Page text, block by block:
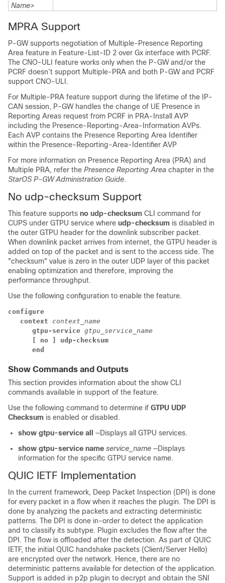
Name>
MPRA Support
P-GW supports negotiation of Multiple-Presence Reporting
Area feature in Feature-List-ID 2 over Gx interface with PCRF.
The CNO-ULI feature works only when the P-GW and/or the
PCRF doesn’t support Multiple-PRA and both P-GW and PCRF
support CNO-ULI.
For Multiple-PRA feature support during the lifetime of the IP-
CAN session, P-GW handles the change of UE Presence in
Reporting Areas request from PCRF in PRA-Install AVP
including the Presence-Reporting-Area-Information AVPs.
Each AVP contains the Presence Reporting Area Identifier
within the Presence-Reporting-Area-Identifier AVP
For more information on Presence Reporting Area (PRA) and
Multiple PRA, refer the Presence Reporting Area chapter in the
StarOS P-GW Administration Guide.
No udp-checksum Support
This feature supports no udp-checksum CLI command for
CUPS under GTPU service where udp-checksum is disabled in
the outer GTPU header for the downlink subscriber packet.
When downlink packet arrives from internet, the GTPU header is
added on top of the packet and is sent to the access side. The
"checksum" value is zero in the outer UDP layer of this packet
enabling optimization and therefore, improving the
performance throughput.
Use the following configuration to enable the feature.
configure
context context_name
gtpu-service gtpu_service_name
[ no ] udp-checksum
end
Show Commands and Outputs
This section provides information about the show CLI
commands available in support of the feature.
Use the following command to determine if GTPU UDP
Checksum is enabled or disabled.
show gtpu-service all
—Displays all GTPU services.
show gtpu-service name service_name —Displays
information for the specific GTPU service name.
QUIC IETF Implementation
In the current framework, Deep Packet Inspection (DPI) is done
for every packet in a flow when it reaches the plugin. The DPI is
done by analyzing the packets and extracting deterministic
patterns. The DPI is done in-order to detect the application
and to classify its subtype. Plugin excludes the flow after the
DPI. The flow is offloaded after the detection. As part of QUIC
IETF, the initial QUIC handshake packets (Client/Server Hello)
are encrypted over the network. Hence, there are no
deterministic patterns available for detection of the application.
Support is added in p2p plugin to decrypt and obtain the SNI